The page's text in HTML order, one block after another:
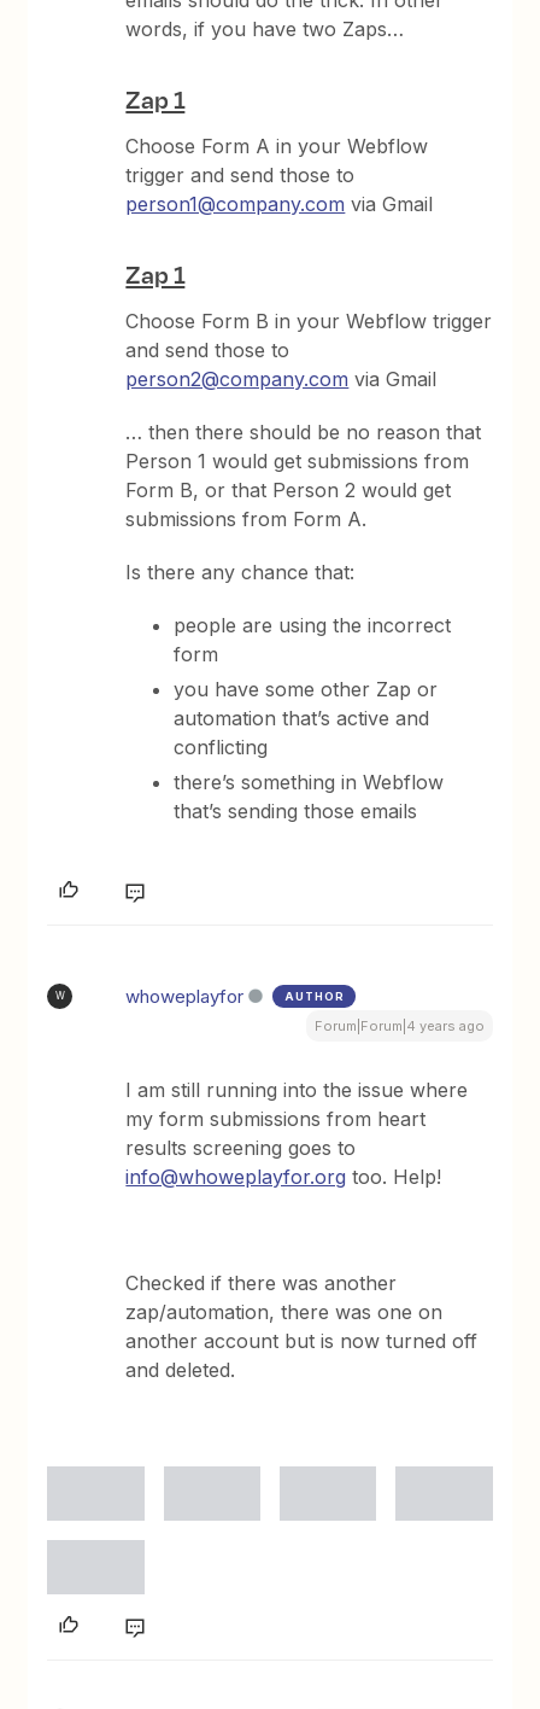
words, if you have two Zaps…
Zap 1
Choose Form A in your Webflow
trigger and send those to
person1@company.com via Gmail
Zap 1
Choose Form B in your Webflow trigger
and send those to
person2@company.com via Gmail
… then there should be no reason that
Person 1 would get submissions from
Form B, or that Person 2 would get
submissions from Form A.
Is there any chance that:
people are using the incorrect
form
you have some other Zap or
automation that’s active and
conflicting
there’s something in Webflow
that’s sending those emails
W whoweplayfor AUTHOR
Forum|Forum|4 years ago
I am still running into the issue where
my form submissions from heart
results screening goes to
info@whoweplayfor.org too. Help!
Checked if there was another
zap/automation, there was one on
another account but is now turned off
and deleted.